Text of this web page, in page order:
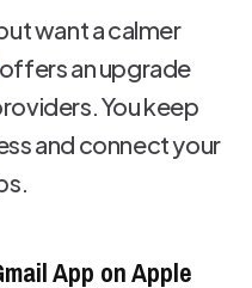
want a calmer
offers an upgrade
You keep
and connect your
App on Apple